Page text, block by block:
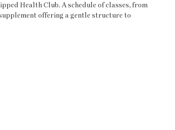
Health Club. A schedule of classes, from
offering a gentle structure to